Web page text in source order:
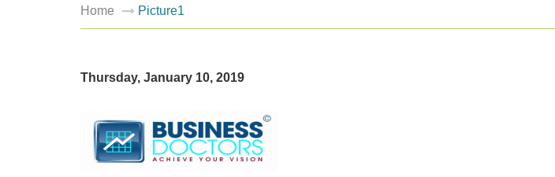
Home Picture1
Thursday, January 10, 2019